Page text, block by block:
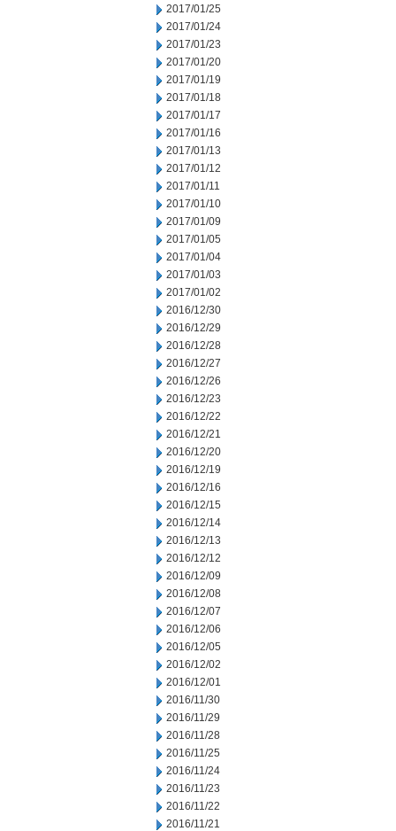
2017/01/25
2017/01/24
2017/01/23
2017/01/20
2017/01/19
2017/01/18
2017/01/17
2017/01/16
2017/01/13
2017/01/12
2017/01/11
2017/01/10
2017/01/09
2017/01/05
2017/01/04
2017/01/03
2017/01/02
2016/12/30
2016/12/29
2016/12/28
2016/12/27
2016/12/26
2016/12/23
2016/12/22
2016/12/21
2016/12/20
2016/12/19
2016/12/16
2016/12/15
2016/12/14
2016/12/13
2016/12/12
2016/12/09
2016/12/08
2016/12/07
2016/12/06
2016/12/05
2016/12/02
2016/12/01
2016/11/30
2016/11/29
2016/11/28
2016/11/25
2016/11/24
2016/11/23
2016/11/22
2016/11/21